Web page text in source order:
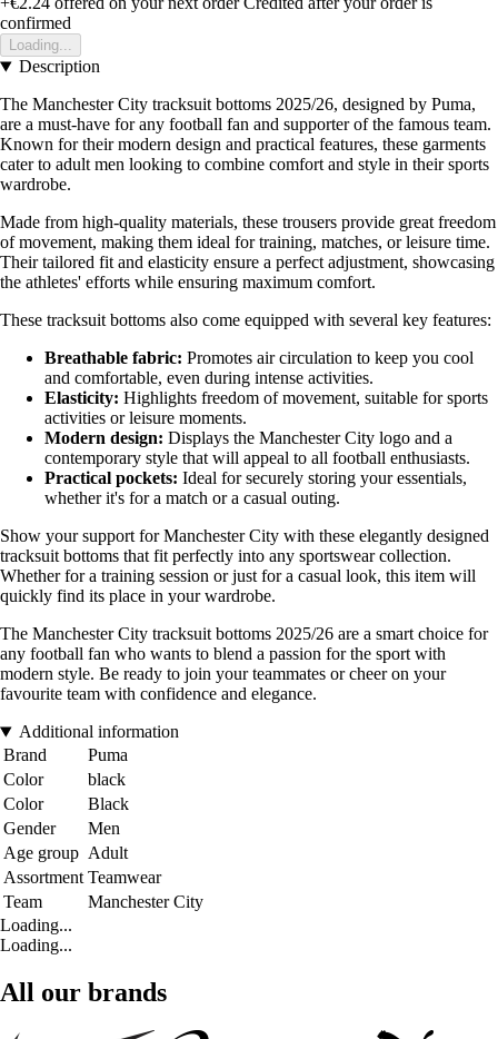
confirmed
Loading...
Description
The Manchester City tracksuit bottoms 2025/26, designed by Puma,
are a must-have for any football fan and supporter of the famous team.
Known for their modern design and practical features, these garments
cater to adult men looking to combine comfort and style in their sports
wardrobe.
Made from high-quality materials, these trousers provide great freedom
of movement, making them ideal for training, matches, or leisure time.
Their tailored fit and elasticity ensure a perfect adjustment, showcasing
the athletes' efforts while ensuring maximum comfort.
These tracksuit bottoms also come equipped with several key features:
Breathable fabric: Promotes air circulation to keep you cool
and comfortable, even during intense activities.
Elasticity: Highlights freedom of movement, suitable for sports
activities or leisure moments.
Modern design: Displays the Manchester City logo and a
contemporary style that will appeal to all football enthusiasts.
Practical pockets: Ideal for securely storing your essentials,
whether it's for a match or a casual outing.
Show your support for Manchester City with these elegantly designed
tracksuit bottoms that fit perfectly into any sportswear collection.
Whether for a training session or just for a casual look, this item will
quickly find its place in your wardrobe.
The Manchester City tracksuit bottoms 2025/26 are a smart choice for
any football fan who wants to blend a passion for the sport with
modern style. Be ready to join your teammates or cheer on your
favourite team with confidence and elegance.
Additional information
Brand
Puma
Color
black
Color
Black
Gender
Men
Age group Adult
Assortment Teamwear
Team
Manchester City
Loading...
Loading...
All our brands